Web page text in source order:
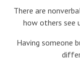
There are
how others see
Having someone